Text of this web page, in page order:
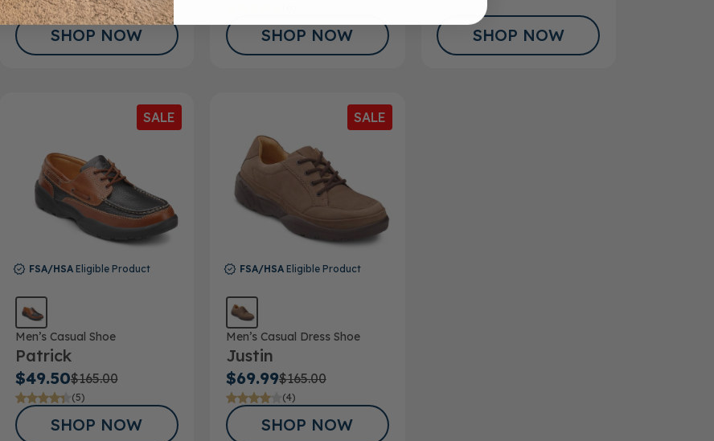
SHOP NOW SHOP NOW SHOP NOW
SALE
FSA/HSA Eligible Product
Men’s Casual Shoe
Patrick
$49.50$165.00
(5)
SHOP NOW
SALE
FSA/HSA Eligible Product
Men’s Casual Dress Shoe
Justin
$69.99$165.00
(4)
SHOP NOW